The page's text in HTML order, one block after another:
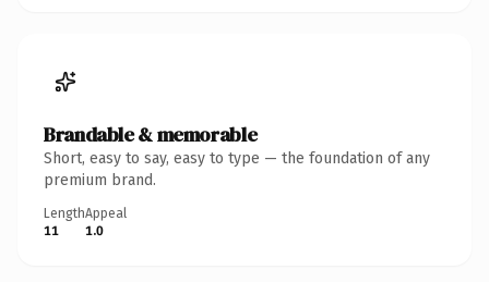
Brandable & memorable
Short, easy to say, easy to type — the foundation of any
premium brand.
Length
11
Appeal
1.0